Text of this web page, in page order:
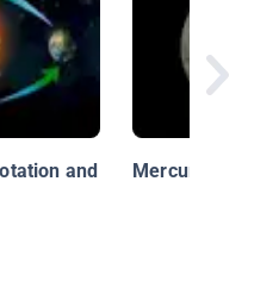
and
Mercury - The